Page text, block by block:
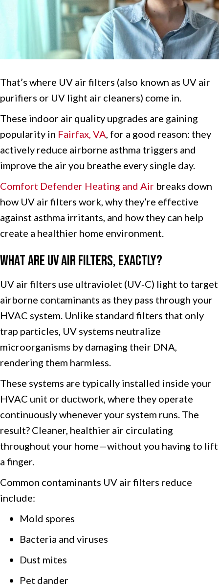
That’s where UV air filters (also known as UV air
purifiers or UV light air cleaners) come in.
These indoor air quality upgrades are gaining
popularity in Fairfax, VA, for a good reason: they
actively reduce airborne asthma triggers and
improve the air you breathe every single day.
Comfort Defender Heating and Air breaks down
how UV air filters work, why they’re effective
against asthma irritants, and how they can help
create a healthier home environment.
What Are UV Air Filters, Exactly?
UV air filters use ultraviolet (UV‑C) light to target
airborne contaminants as they pass through your
HVAC system. Unlike standard filters that only
trap particles, UV systems neutralize
microorganisms by damaging their DNA,
rendering them harmless.
These systems are typically installed inside your
HVAC unit or ductwork, where they operate
continuously whenever your system runs. The
result? Cleaner, healthier air circulating
throughout your home—without you having to lift
a finger.
Common contaminants UV air filters reduce
include:
Mold spores
Bacteria and viruses
Dust mites
Pet dander